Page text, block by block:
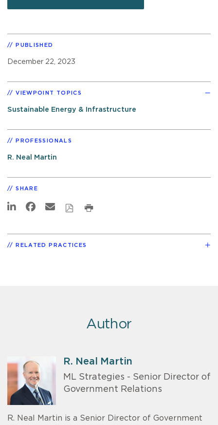
PUBLISHED
December 22, 2023
VIEWPOINT TOPICS
Sustainable Energy & Infrastructure
PROFESSIONALS
R. Neal Martin
SHARE
RELATED PRACTICES
Author
R. Neal Martin
ML Strategies - Senior Director of
Government Relations
R. Neal Martin is a Senior Director of Government